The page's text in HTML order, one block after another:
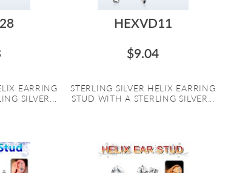
EARRING
SILVER...
HEXVD11
$9.04
STERLING SILVER HELIX EARRING
STUD WITH A STERLING SILVER...